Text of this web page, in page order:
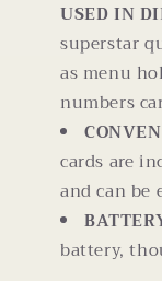
USED IN
superstar
as menu
numbers
cards are
and can be
battery,